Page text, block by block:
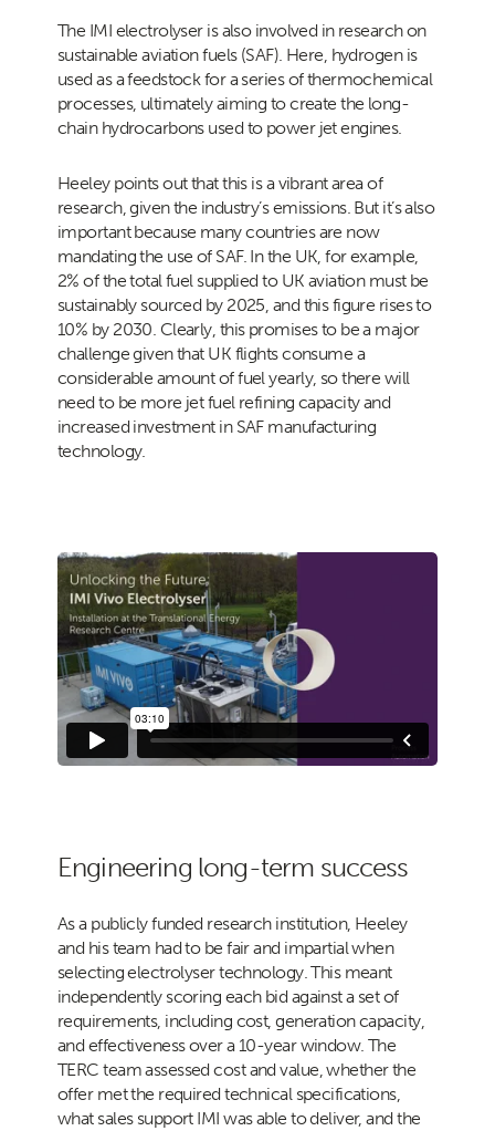
The IMI electrolyser is also involved in research on
sustainable aviation fuels (SAF). Here, hydrogen is
used as a feedstock for a series of thermochemical
processes, ultimately aiming to create the long-
chain hydrocarbons used to power jet engines.
Heeley points out that this is a vibrant area of
research, given the industry’s emissions. But it’s also
important because many countries are now
mandating the use of SAF. In the UK, for example,
2% of the total fuel supplied to UK aviation must be
sustainably sourced by 2025, and this figure rises to
10% by 2030. Clearly, this promises to be a major
challenge given that UK flights consume a
considerable amount of fuel yearly, so there will
need to be more jet fuel refining capacity and
increased investment in SAF manufacturing
technology.
Engineering long-term success
As a publicly funded research institution, Heeley
and his team had to be fair and impartial when
selecting electrolyser technology. This meant
independently scoring each bid against a set of
requirements, including cost, generation capacity,
and effectiveness over a 10-year window. The
TERC team assessed cost and value, whether the
offer met the required technical specifications,
what sales support IMI was able to deliver, and the